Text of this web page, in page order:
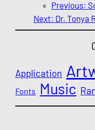
« Previous:
Next: Dr. Tonya
Application
Fonts Music